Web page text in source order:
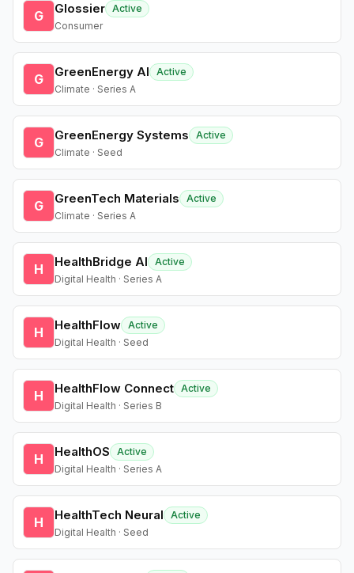
G Glossier Active
Consumer
G GreenEnergy AI
Active
Climate · Series A
G GreenEnergy Systems
Active
Climate · Seed
G GreenTech Materials
Active
Climate · Series A
H HealthBridge AI
Active
Digital Health · Series A
H HealthFlow Active
Digital Health · Seed
H HealthFlow Connect Active
Digital Health · Series B
H HealthOS
Active
Digital Health · Series A
H HealthTech Neural
Active
Digital Health · Seed